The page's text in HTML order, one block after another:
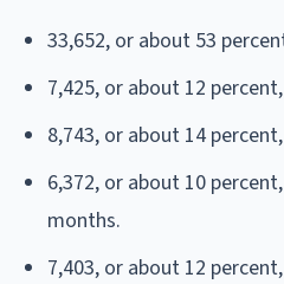
33,652, or about 53
7,425, or about 12
8,743, or about 14
6,372, or about 10
months.
7,403, or about 12